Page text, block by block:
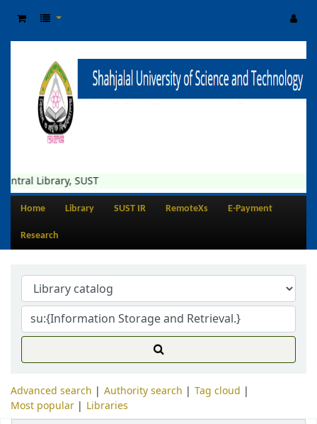
SUST
Home Library SUST IR RemoteXs E-Payment
Research
Advanced search Authority search
Tag cloud
Most popular
Libraries